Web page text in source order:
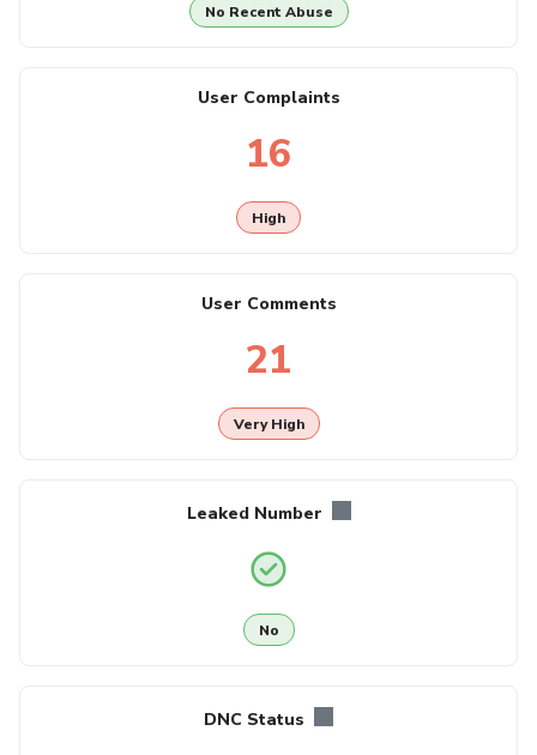
No Recent Abuse
User Complaints
16
High
User Comments
21
Very High
Leaked Number
No
DNC Status